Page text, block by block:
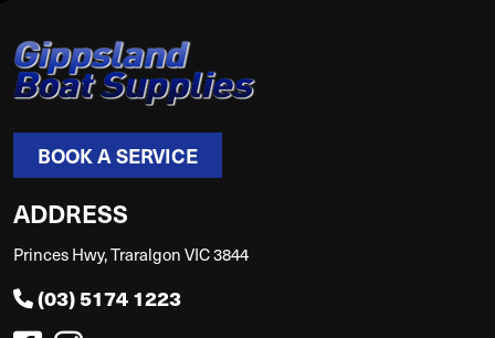
BOOK A SERVICE
ADDRESS
Princes Hwy, Traralgon VIC 3844
(03) 5174 1223